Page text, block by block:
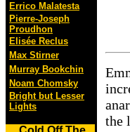
Errico Malatesta
Pierre-Joseph
Proudhon
Elisée Reclus
Max Stirner
Murray Bookchin
Noam Chomsky
Bright but Lesser
Lights
the